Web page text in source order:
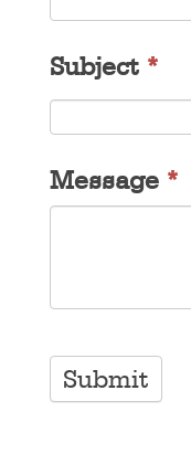
Subject *
Message *
Submit